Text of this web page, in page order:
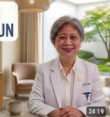
24:19